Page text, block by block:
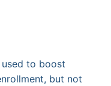
to boost
but not